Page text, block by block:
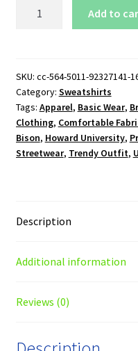
Crewneck
Sweatshirt
quantity
Add to
SKU: cc-564-5011-92327141-
Category: Sweatshirts
Tags: Apparel, Basic Wear,
Clothing, Comfortable
Bison, Howard University,
Streetwear, Trendy Outfit,
Description
Additional information
Reviews (0)